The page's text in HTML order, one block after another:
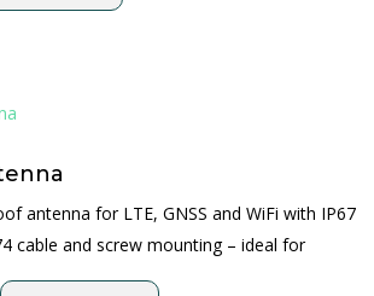
antenna for LTE, GNSS and WiFi with IP67
cable and screw mounting – ideal for